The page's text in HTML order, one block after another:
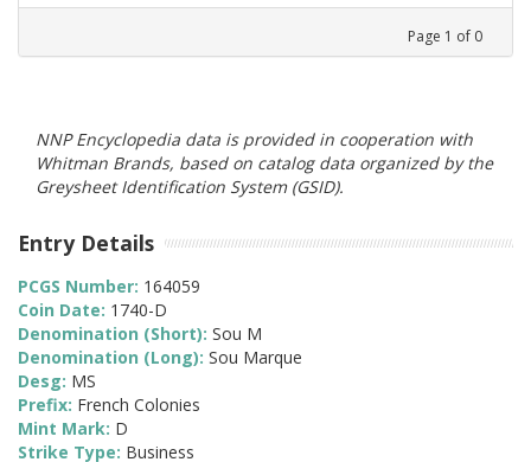
Page 1 of 0
NNP Encyclopedia data is provided in cooperation with
Whitman Brands, based on catalog data organized by the
Greysheet Identification System (GSID).
Entry Details
PCGS Number: 164059
Coin Date: 1740-D
Denomination (Short): Sou M
Denomination (Long): Sou Marque
Desg: MS
Prefix: French Colonies
Mint Mark: D
Strike Type: Business